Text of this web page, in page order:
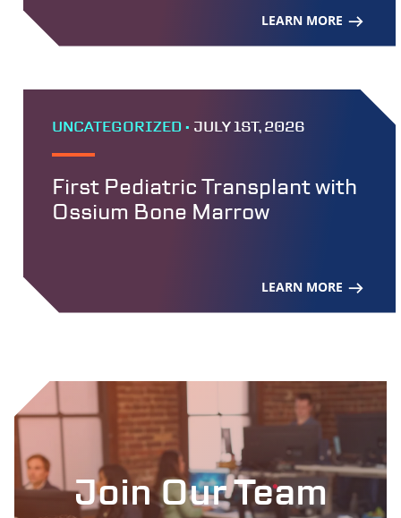
LEARN MORE
UNCATEGORIZED • JULY 1ST, 2026
First Pediatric Transplant with
Ossium Bone Marrow
LEARN MORE
Join Our Team